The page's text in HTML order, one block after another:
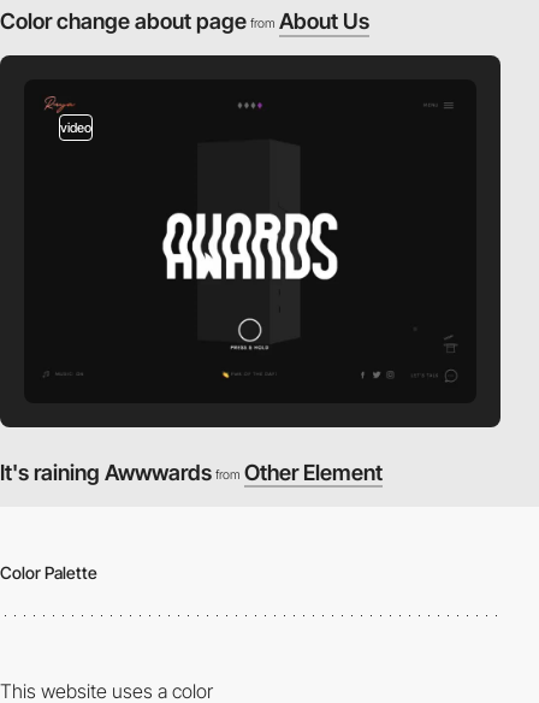
Color change about page from About Us
video
It's raining Awwwards from Other Element
Color Palette
This website uses a color